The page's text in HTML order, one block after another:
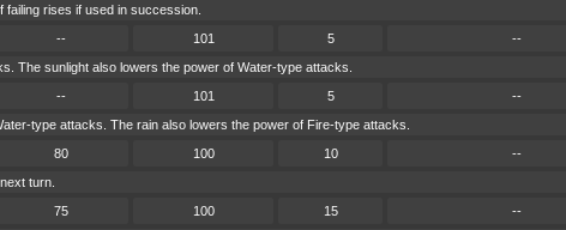
rises if used in succession.
-- 101 5
--
The sunlight also lowers the power of Water-type attacks.
-- 101 5
--
type attacks. The rain also lowers the power of Fire-type attacks.
80 100 10
--
turn.
75 100 15 --